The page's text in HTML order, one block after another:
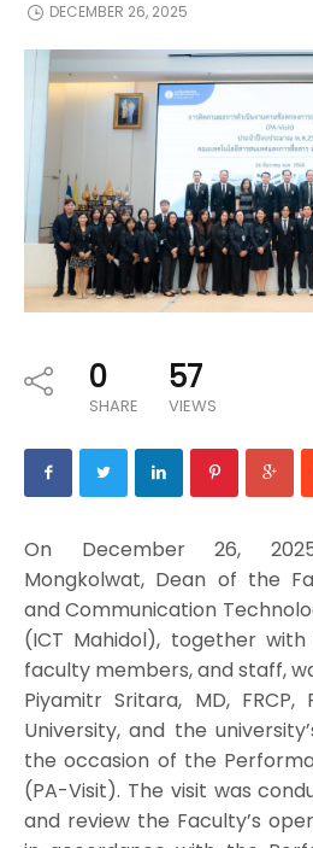
DECEMBER 26, 2025
0
SHARE
57
VIEWS
On December 26,
Mongkolwat, Dean of the
and Communication
(ICT Mahidol), together
faculty members, and staff,
Piyamitr Sritara, MD,
University, and the
the occasion of the
(PA-Visit). The visit was
and review the Faculty’s